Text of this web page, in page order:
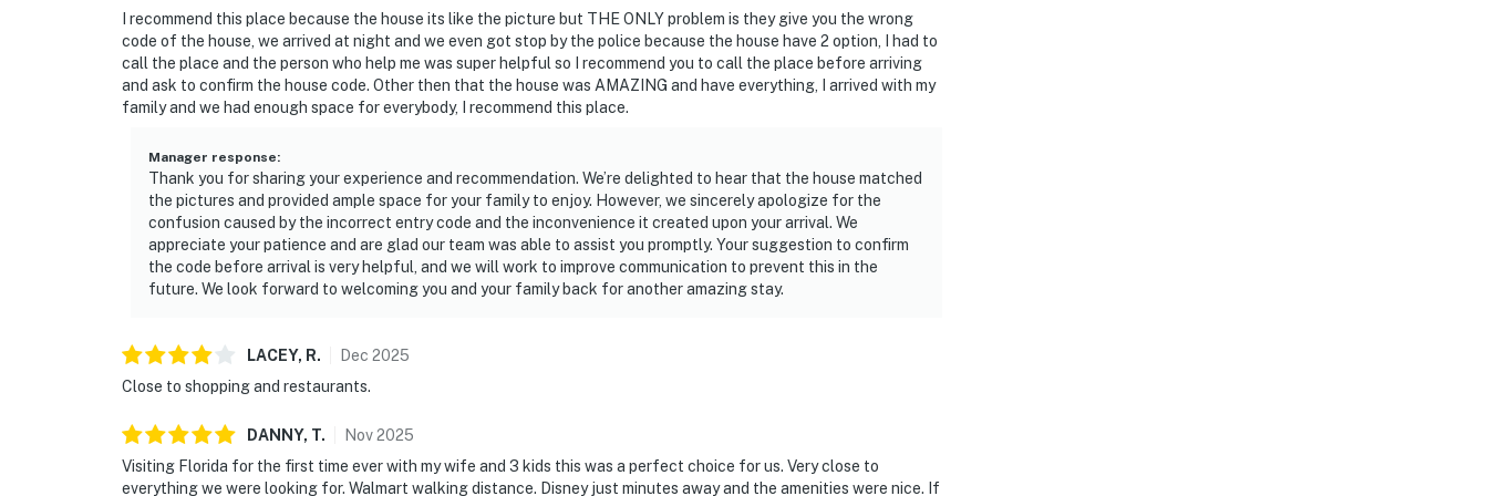
I recommend this place because the house its like the picture but THE ONLY problem is they give you the wrong
code of the house, we arrived at night and we even got stop by the police because the house have 2 option, I had to
call the place and the person who help me was super helpful so I recommend you to call the place before arriving
and ask to confirm the house code. Other then that the house was AMAZING and have everything, I arrived with my
family and we had enough space for everybody, I recommend this place.
Manager response:
Thank you for sharing your experience and recommendation. We’re delighted to hear that the house matched
the pictures and provided ample space for your family to enjoy. However, we sincerely apologize for the
confusion caused by the incorrect entry code and the inconvenience it created upon your arrival. We
appreciate your patience and are glad our team was able to assist you promptly. Your suggestion to confirm
the code before arrival is very helpful, and we will work to improve communication to prevent this in the
future. We look forward to welcoming you and your family back for another amazing stay.
LACEY, R. Dec 2025
Close to shopping and restaurants.
DANNY, T. Nov2025
Visiting Florida for the first time ever with my wife and 3 kids this was a perfect choice for us. Very close to
everything we were looking for. Walmart walking distance. Disney just minutes away and the amenities were nice. If